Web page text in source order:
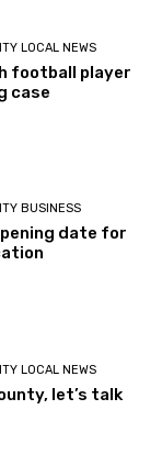
LOCAL NEWS
football player
case
BUSINESS
date for
LOCAL NEWS
let’s talk